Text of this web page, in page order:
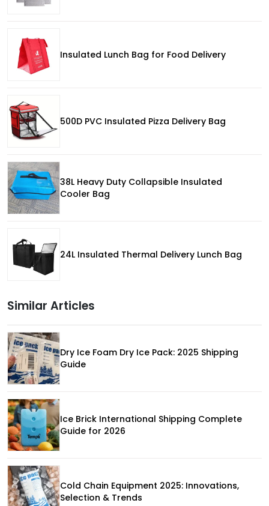
Insulated Lunch Bag for Food Delivery
500D PVC Insulated Pizza Delivery Bag
38L Heavy Duty Collapsible Insulated
Cooler Bag
24L Insulated Thermal Delivery Lunch Bag
Similar Articles
Dry Ice Foam Dry Ice Pack: 2025 Shipping
Guide
Ice Brick International Shipping Complete
Guide for 2026
Cold Chain Equipment 2025: Innovations,
Selection & Trends